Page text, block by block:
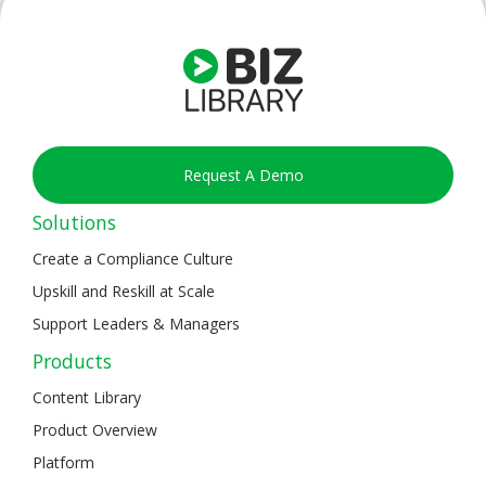
Request A Demo
Solutions
Create a Compliance Culture
Upskill and Reskill at Scale
Support Leaders & Managers
Products
Content Library
Product Overview
Platform